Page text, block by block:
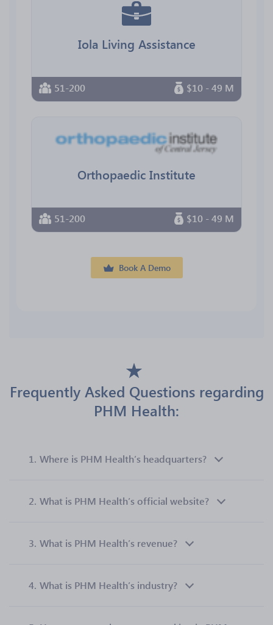
Iola Living Assistance
51-200 $10 - 49 M
Orthopaedic Institute
51-200 $10 - 49 M
Book A Demo
Frequently Asked Questions regarding
PHM Health:
1. Where is PHM Health’s headquarters?
2. What is PHM Health’s official website?
3. What is PHM Health’s revenue?
4. What is PHM Health’s industry?